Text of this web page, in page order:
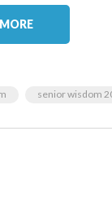
senior wisdom